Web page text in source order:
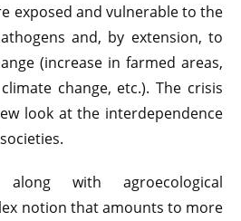
exposed and vulnerable to the
and, by extension, to
(increase in farmed areas,
change, etc.). The crisis
look at the interdependence
with agroecological
notion that amounts to more